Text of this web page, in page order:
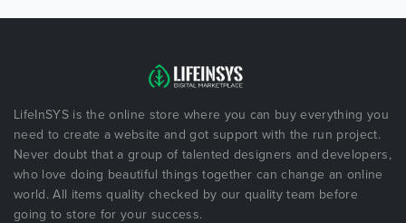
LifeInSYS is the online store where you can buy everything you
need to create a website and got support with the run project.
Never doubt that a group of talented designers and developers,
who love doing beautiful things together can change an online
world. All items quality checked by our quality team before
going to store for your success.